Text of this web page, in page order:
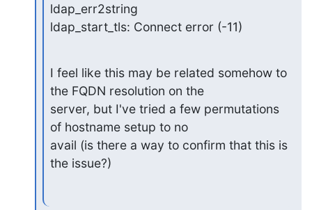
ldap_err2string
ldap_start_tls: Connect error (-11)
I feel like this may be related somehow to
the FQDN resolution on the
server, but I've tried a few permutations
of hostname setup to no
avail (is there a way to confirm that this is
the issue?)